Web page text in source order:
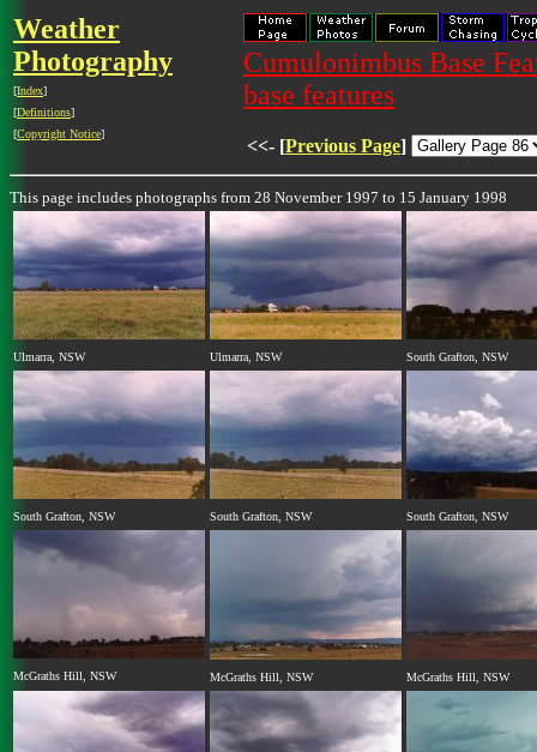
Weather
Photography
[Index]
[Definitions]
[Copyright Notice]
Cumulonimbus Base
base features
<<- [Previous Page]
This page includes photographs from 28 November 1997 to 15 January 1998
Ulmarra, NSW Ulmarra, NSW South Grafton, NSW
South Grafton, NSW South Grafton, NSW South Grafton, NSW
McGraths Hill, NSW McGraths Hill, NSW McGraths Hill, NSW